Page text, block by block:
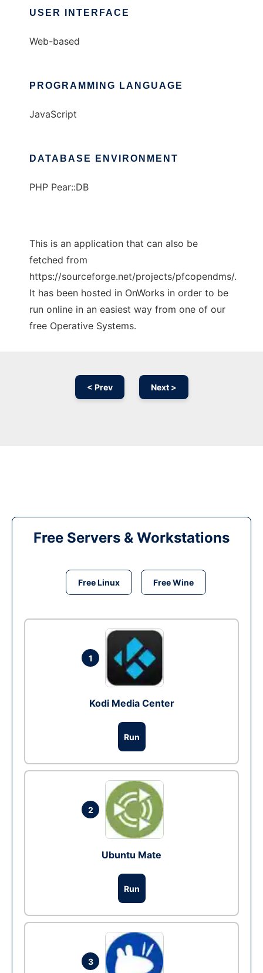
USER INTERFACE
Web-based
PROGRAMMING LANGUAGE
JavaScript
DATABASE ENVIRONMENT
PHP Pear::DB
This is an application that can also be
fetched from
https://sourceforge.net/projects/pfcopendms/.
It has been hosted in OnWorks in order to be
run online in an easiest way from one of our
free Operative Systems.
< Prev Next >
Free Servers & Workstations
Free Linux Free Wine
1
Kodi Media Center
Run
2
Ubuntu Mate
Run
3